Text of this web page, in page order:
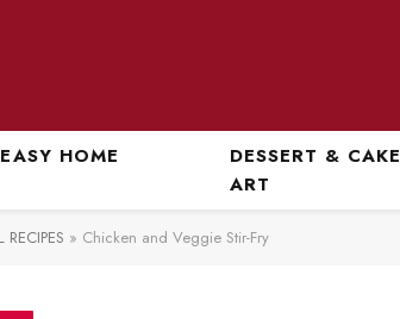
HOME
DESSERT & CAKE
ART
RECIPES » Chicken and Veggie Stir-Fry